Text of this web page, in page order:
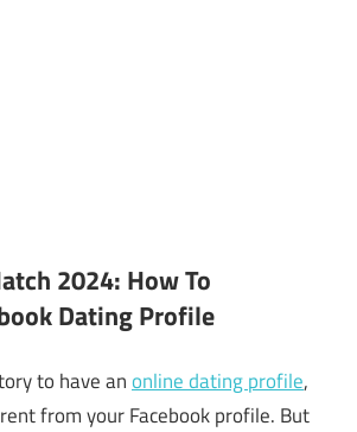
2024: How To
Dating Profile
to have anonline dating profile,
from your Facebook profile. But